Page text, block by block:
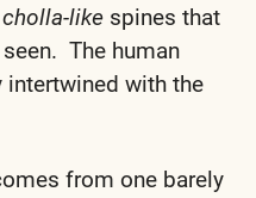
cholla-like spines that
The human
intertwined with the
from one barely